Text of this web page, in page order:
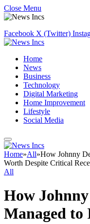
Close Menu
Facebook X (Twitter)
Home
News
Business
Technology
Digital Marketing
Home Improvement
Lifestyle
Social Media
Home»All»How Johnny
Worth Despite Critical
All
How
Managed to